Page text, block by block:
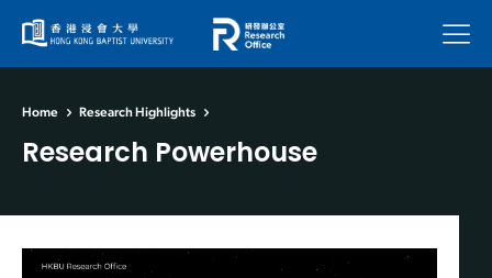
Menu
Home Research Highlights
Research Powerhouse